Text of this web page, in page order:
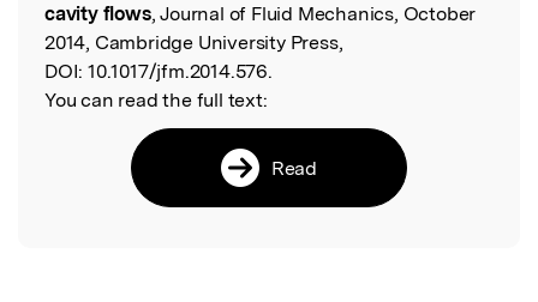
cavity flows, Journal of Fluid Mechanics, October
2014, Cambridge University Press,
DOI: 10.1017/jfm.2014.576.
You can read the full text:
Read